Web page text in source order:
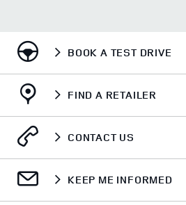
BOOK A TEST DRIVE
FIND A RETAILER
CONTACT US
KEEP ME INFORMED